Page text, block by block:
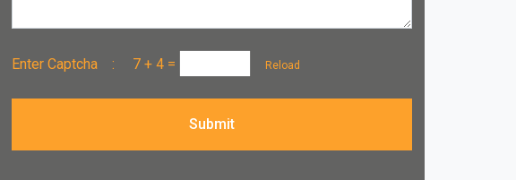
Enter Captcha : 7 + 4 = Reload
Submit